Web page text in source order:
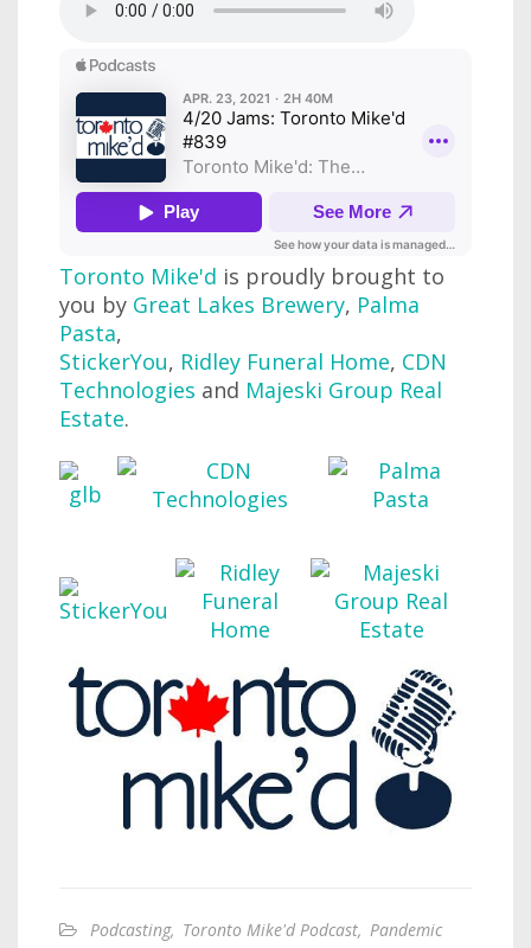
Toronto Mike'd is proudly brought to
you by Great Lakes Brewery, Palma
Pasta,
StickerYou, Ridley Funeral Home, CDN
Technologies and Majeski Group Real
Estate.
Podcasting, Toronto Mike'd Podcast, Pandemic